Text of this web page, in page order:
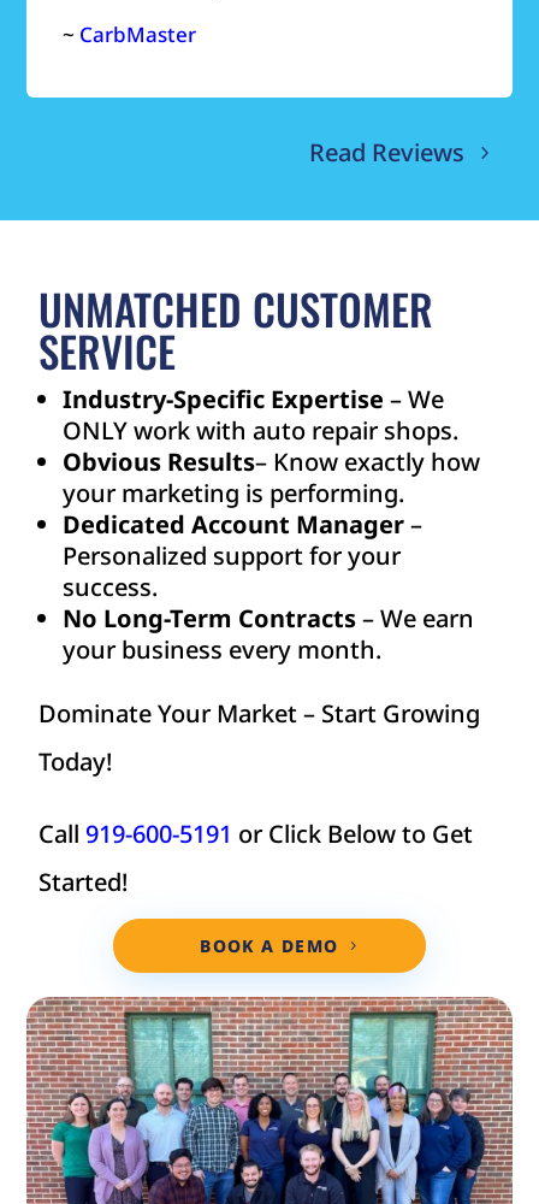
~ CarbMaster
Read Reviews
UNMATCHED CUSTOMER
SERVICE
Industry-Specific Expertise – We
ONLY work with auto repair shops.
Obvious Results– Know exactly how
your marketing is performing.
Dedicated Account Manager–
Personalized support for your
success.
No Long-Term Contracts– We earn
your business every month.
Dominate Your Market – Start Growing
Today!
Call 919-600-5191 or Click Below to Get
Started!
BOOK A DEMO